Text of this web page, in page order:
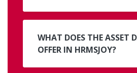
WHAT DOES THE ASSET
OFFER IN HRMSJOY?